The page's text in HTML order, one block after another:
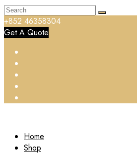
+852 46358304
Get A Quote
Home
Shop